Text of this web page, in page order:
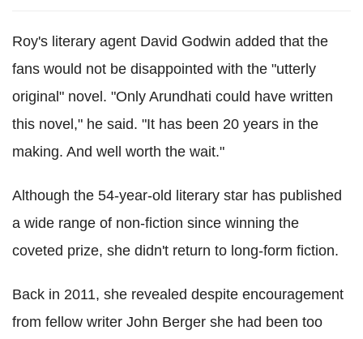
Roy's literary agent David Godwin added that the
fans would not be disappointed with the "utterly
original" novel. "Only Arundhati could have written
this novel," he said. "It has been 20 years in the
making. And well worth the wait."
Although the 54-year-old literary star has published
a wide range of non-fiction since winning the
coveted prize, she didn't return to long-form fiction.
Back in 2011, she revealed despite encouragement
from fellow writer John Berger she had been too